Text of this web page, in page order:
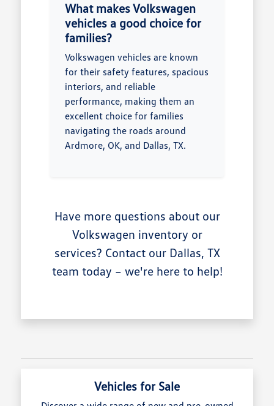
What makes Volkswagen
vehicles a good choice for
families?
Volkswagen vehicles are known
for their safety features, spacious
interiors, and reliable
performance, making them an
excellent choice for families
navigating the roads around
Ardmore, OK, and Dallas, TX.
Have more questions about our
Volkswagen inventory or
services? Contact our Dallas, TX
team today – we're here to help!
Vehicles for Sale